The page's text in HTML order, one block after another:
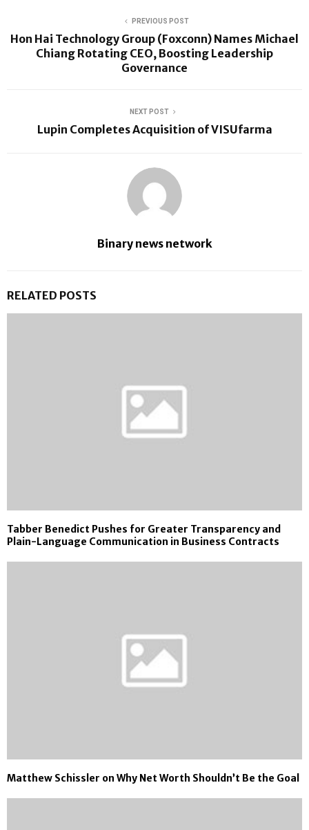
PREVIOUS POST
Hon Hai Technology Group (Foxconn) Names Michael
Chiang Rotating CEO, Boosting Leadership
Governance
NEXT POST
Lupin Completes Acquisition of VISUfarma
Binary news network
RELATED POSTS
Tabber Benedict Pushes for Greater Transparency and
Plain-Language Communication in Business Contracts
Matthew Schissler on Why Net Worth Shouldn’t Be the Goal